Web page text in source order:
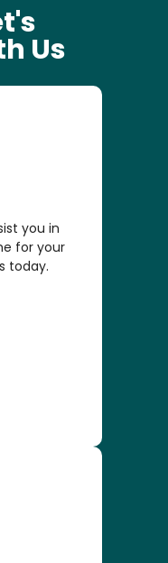
Us
you in
for your
today.